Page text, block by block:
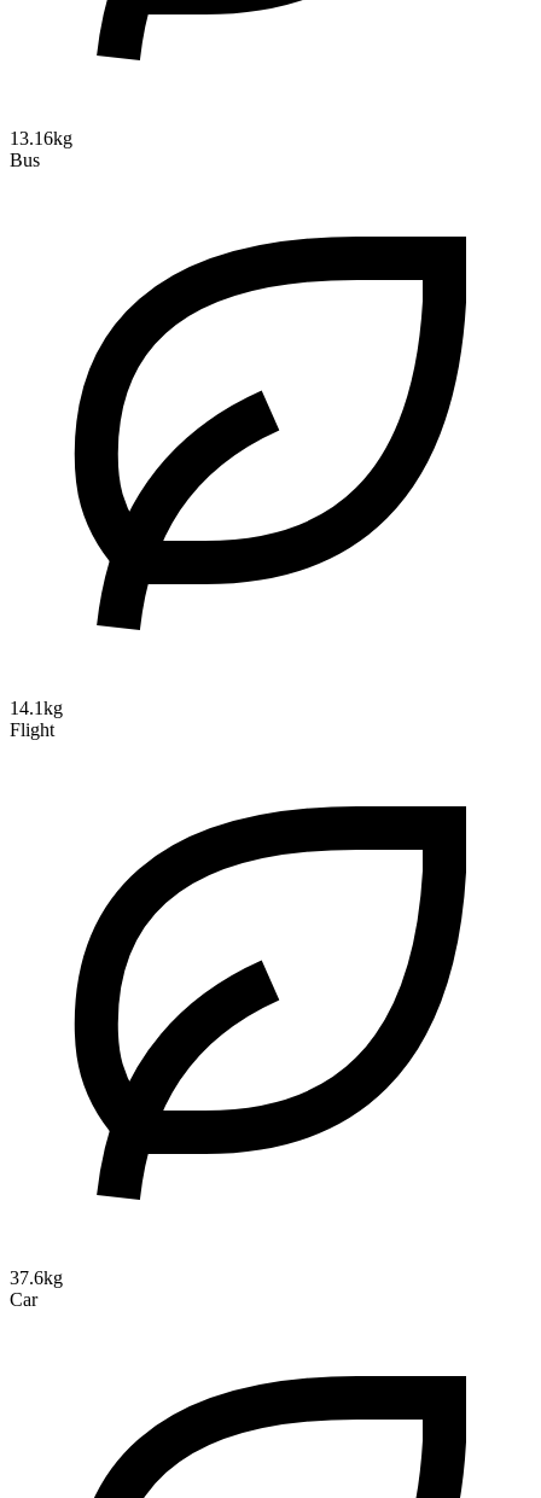
13.16kg
Bus
14.1kg
Flight
37.6kg
Car